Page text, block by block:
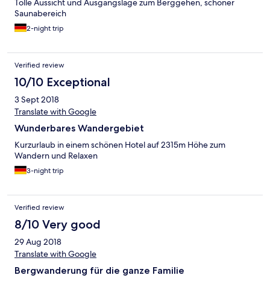
Tolle Aussicht und Ausgangslage zum Berggehen, schöner
Saunabereich
2-night trip
Verified review
10/10 Exceptional
3 Sept 2018
Translate with Google
Wunderbares Wandergebiet
Kurzurlaub in einem schönen Hotel auf 2315m Höhe zum
Wandern und Relaxen
3-night trip
Verified review
8/10 Very good
29 Aug 2018
Translate with Google
Bergwanderung für die ganze Familie